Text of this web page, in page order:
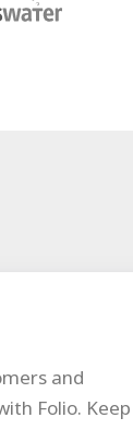
and
Folio. Keep